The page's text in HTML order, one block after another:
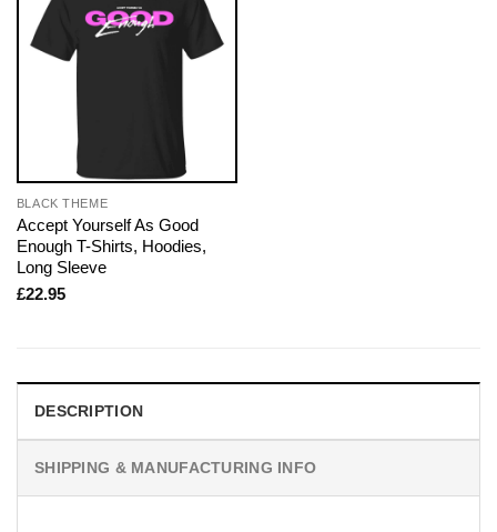
BLACK THEME
Accept Yourself As Good
Enough T-Shirts, Hoodies,
Long Sleeve
£22.95
DESCRIPTION
SHIPPING & MANUFACTURING INFO